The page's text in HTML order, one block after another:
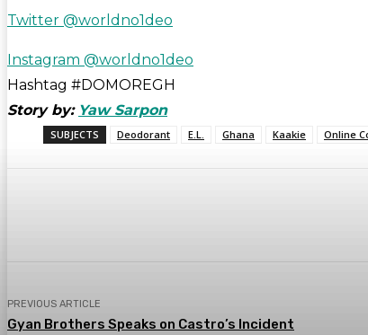
Twitter @worldno1deo
Instagram @worldno1deo
Hashtag #DOMOREGH
Story by: Yaw Sarpon
SUBJECTS Deodorant E.L. Ghana Kaakie Online
PREVIOUS ARTICLE
Gyan Brothers Speaks on Castro’s Incident